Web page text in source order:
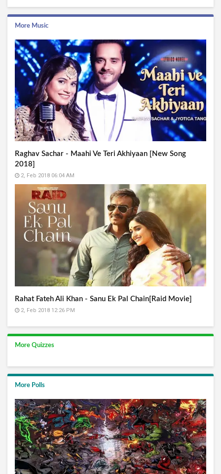
More Music
Raghav Sachar - Maahi Ve Teri Akhiyaan [New Song
2018]
2, Feb 2018 06:04 AM
Rahat Fateh Ali Khan - Sanu Ek Pal Chain[Raid Movie]
2, Feb 2018 12:26 PM
More Quizzes
More Polls